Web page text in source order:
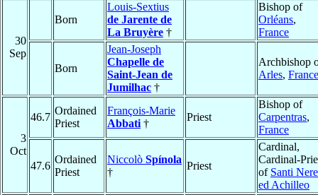
30
Sep
Born
Louis-Sextius
de Jarente de
La Bruyère †
Bishop of
Orléans,
France
Born
Jean-Joseph
Chapelle de
Saint-Jean de
Jumilhac †
Archbishop
Arles, France
3
Oct
46.7
Ordained
Priest
François-Marie
Abbati †
Priest
Bishop of
Carpentras,
France
47.6
Ordained
Priest
Niccolò Spínola
†
Priest
Cardinal,
Cardinal-
of Santi
ed Achilleo